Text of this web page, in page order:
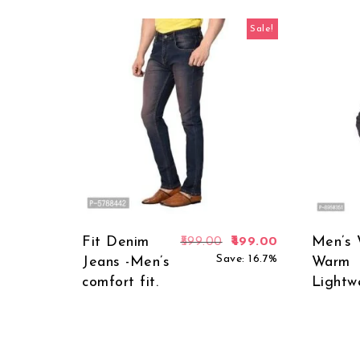
Sale!
Fit Denim
Jeans -Men’s
comfort fit.
599.00 Original price was:
499.00 Current
Save: 16.7%
Men’s
Warm